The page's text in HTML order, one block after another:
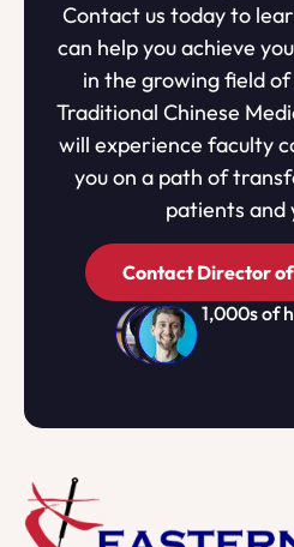
Contact us today to
can help you achieve
in the growing field
Traditional Chinese
will experience faculty
you on a path of
patients and
Contact Director
1,000s of